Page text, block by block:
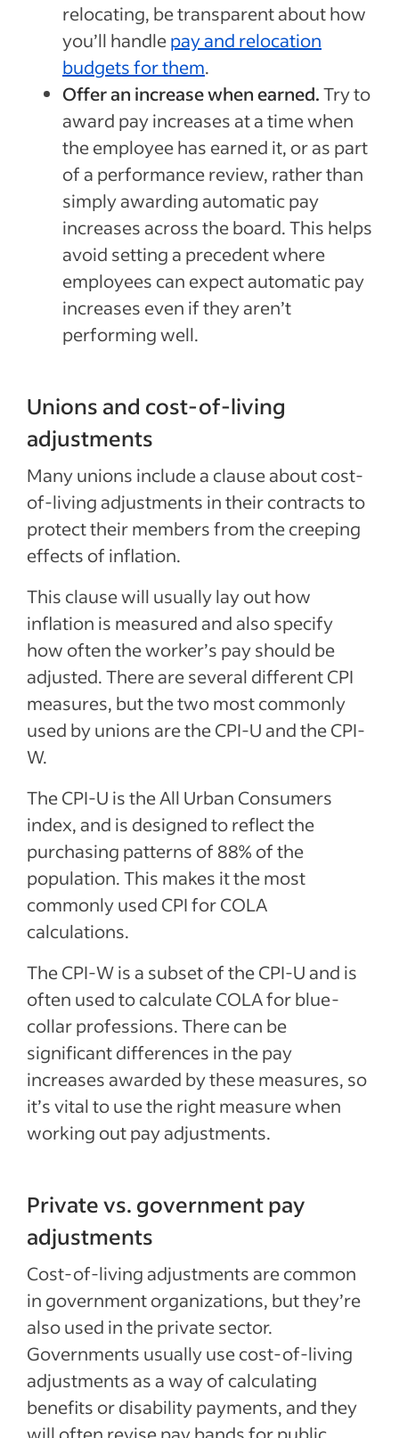
relocating, be transparent about how
you’ll handlepay and relocation
budgets for them.
Offer an increase when earned.Try to
award pay increases at a time when
the employee has earned it, or as part
of a performance review, rather than
simply awarding automatic pay
increases across the board. This helps
avoid setting a precedent where
employees can expect automatic pay
increases even if they aren’t
performing well.
Unions and cost-of-living
adjustments
Many unions include a clause about cost-
of-living adjustments in their contracts to
protect their members from the creeping
effects of inflation.
This clause will usually lay out how
inflation is measured and also specify
how often the worker’s pay should be
adjusted. There are several different CPI
measures, but the two most commonly
used by unions are the CPI-U and the CPI-
W.
The CPI-U is the All Urban Consumers
index, and is designed to reflect the
purchasing patterns of 88% of the
population. This makes it the most
commonly used CPI for COLA
calculations.
The CPI-W is a subset of the CPI-U and is
often used to calculate COLA for blue-
collar professions. There can be
significant differences in the pay
increases awarded by these measures, so
it’s vital to use the right measure when
working out pay adjustments.
Private vs. government pay
adjustments
Cost-of-living adjustments are common
in government organizations, but they’re
also used in the private sector.
Governments usually use cost-of-living
adjustments as a way of calculating
benefits or disability payments, and they